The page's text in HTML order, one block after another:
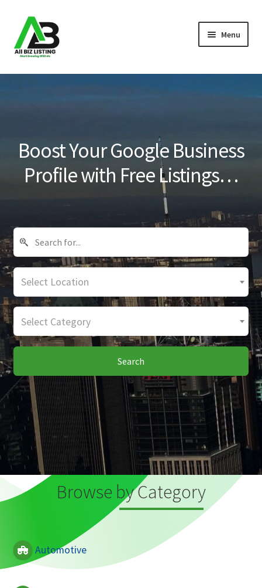
Skip
to
navigation
Skip
to
content
Menu
Home
Blog
Boost Your Google Business
Profile with Free Listings…
Select Location
Select Category
Search
Browse by Category
Automotive